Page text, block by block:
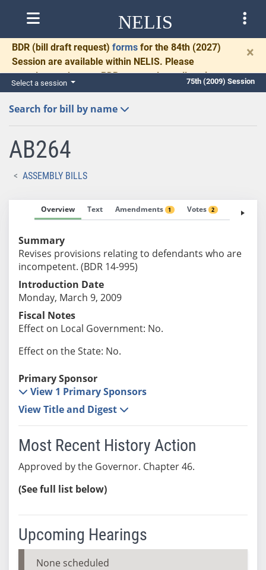
NELIS
BDR (bill draft request) forms for the 84th (2027)
Session are available within NELIS. Please
complete and return BDRs promptly to allow time
for necessary communication and drafting.
×
Select a session 75th (2009) Session
Search for bill by name
AB264
ASSEMBLY BILLS
Overview Text Amendments 1 Votes 2 Fiscal
Summary
Revises provisions relating to defendants who are
incompetent. (BDR 14-995)
Introduction Date
Monday, March 9, 2009
Fiscal Notes
Effect on Local Government: No.
Effect on the State: No.
Primary Sponsor
View 1 Primary Sponsors
View Title and Digest
Most Recent History Action
Approved by the Governor. Chapter 46.
(See full list below)
Upcoming Hearings
None scheduled